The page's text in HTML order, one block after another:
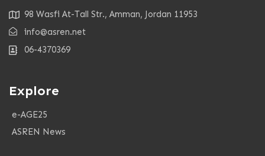
98 Wasfi At-Tall Str., Amman, Jordan 11953
info@asren.net
06-4370369
Explore
e-AGE25
ASREN News